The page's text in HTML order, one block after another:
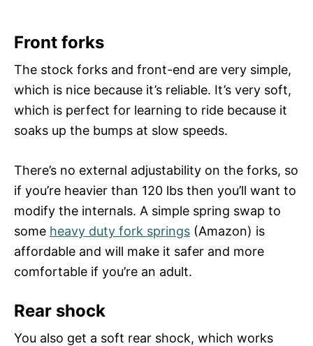
Front forks
The stock forks and front-end are very simple,
which is nice because it’s reliable. It’s very soft,
which is perfect for learning to ride because it
soaks up the bumps at slow speeds.
There’s no external adjustability on the forks, so
if you’re heavier than 120 lbs then you’ll want to
modify the internals. A simple spring swap to
some heavy duty fork springs (Amazon) is
affordable and will make it safer and more
comfortable if you’re an adult.
Rear shock
You also get a soft rear shock, which works